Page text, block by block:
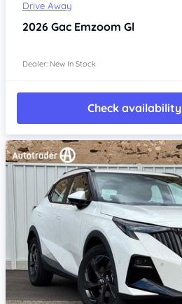
Drive Away
2026 Gac Emzoom Gl
Dealer: New In Stock
Check availability